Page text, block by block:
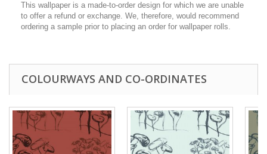
This wallpaper is a made-to-order design for which we are unable
to offer a refund or exchange. We, therefore, would recommend
ordering a sample prior to placing an order for wallpaper rolls.
COLOURWAYS AND CO-ORDINATES